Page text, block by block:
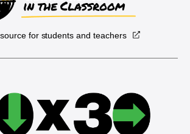
for students and teachers